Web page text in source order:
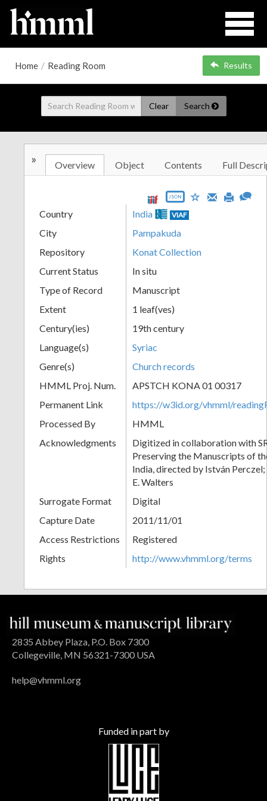
Home / Reading Room Results
Clear Search
» Overview Object Contents Full
JSON
Country India VIAF
City
Pampakuda
Repository
Konat Collection
Current Status
In situ
Type of Record
Manuscript
Extent
1 leaf(ves)
Century(ies)
19th century
Language(s)
Syriac
Genre(s)
Church records
HMML Proj. Num.
APSTCH KONA 01 00317
Permanent Link
https://w3id.org/vhmml/
Processed By
HMML
Acknowledgments
Digitized in collaboration with
Preserving the Manuscripts of
India, directed by István
E. Walters
Surrogate Format
Digital
Capture Date
2011/11/01
Access Restrictions
Registered
Rights
http://www.vhmml.org/terms
2835 Abbey Plaza, P.O. Box 7300
Collegeville, MN 56321-7300 USA
help@vhmml.org
Funded in part by